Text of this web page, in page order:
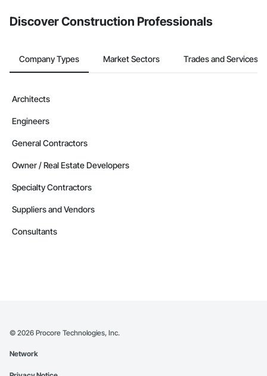
Discover Construction Professionals
Company Types Market Sectors Trades and Services
Architects
Engineers
General Contractors
Owner / Real Estate Developers
Specialty Contractors
Suppliers and Vendors
Consultants
© 2026 Procore Technologies, Inc.
Network